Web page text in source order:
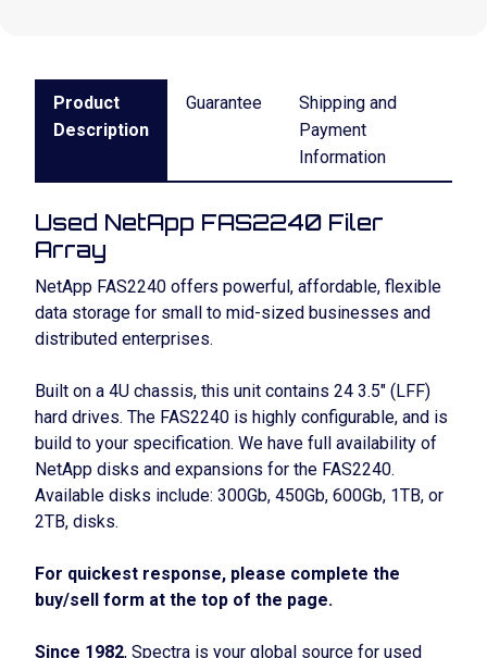
Product
Description
Guarantee
Shipping and
Payment
Information
Used NetApp FAS2240 Filer
Array
NetApp FAS2240 offers powerful, affordable, flexible
data storage for small to mid-sized businesses and
distributed enterprises.
Built on a 4U chassis, this unit contains 24 3.5″ (LFF)
hard drives. The FAS2240 is highly configurable, and is
build to your specification. We have full availability of
NetApp disks and expansions for the FAS2240.
Available disks include: 300Gb, 450Gb, 600Gb, 1TB, or
2TB, disks.
For quickest response, please complete the
buy/sell form at the top of the page.
Since 1982, Spectra is your global source for used